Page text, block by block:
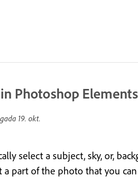
Photoshop Elements
19. okt.
select a subject, sky, or,
part of the photo that you